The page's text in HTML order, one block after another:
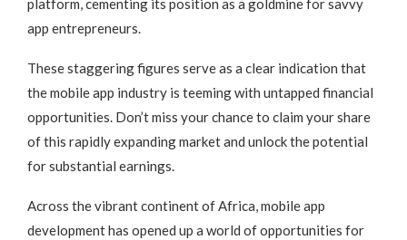
platform, cementing its position as a goldmine for savvy
app entrepreneurs.
These staggering figures serve as a clear indication that
the mobile app industry is teeming with untapped financial
opportunities. Don’t miss your chance to claim your share
of this rapidly expanding market and unlock the potential
for substantial earnings.
Across the vibrant continent of Africa, mobile app
development has opened up a world of opportunities for